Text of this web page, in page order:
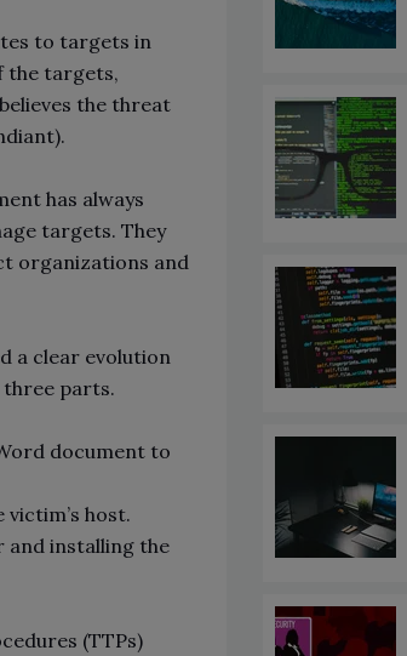
to targets in
the targets,
the threat
has always
targets. They
organizations and
a clear evolution
parts.
document to
host.
and installing the
(TTPs)